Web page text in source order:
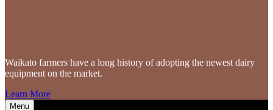
Waikato farmers have a long history of adopting the newest dairy
equipment on the market.
Learn More
Menu